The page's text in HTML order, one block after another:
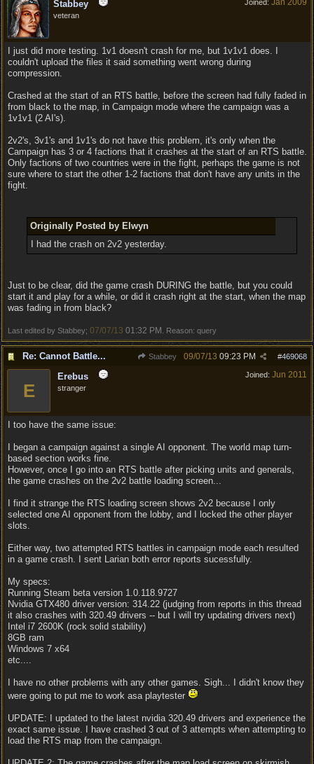
Joined: Jan 2009
Stabbey
veteran
I just did more testing. 1v1 doesn't crash for me, but 1v1v1 does. I
couldn't upload the files it said something went wrong during
compression.
Crashed at the start of an RTS battle, before the screen had fully faded in
from black to the map, in Campaign mode where the campaign was a
1v1v1 (2 AI's).
2v2's, 3v1's and 1v1's do not have this problem, it's only when the
Campaign has 3 or 4 factions that it crashes at the start of an RTS battle.
Only factions of two countries were in the fight, perhaps the game is not
sure where to start the other 1-2 factions that don't have any units in the
fight.
Originally Posted by Elwyn
I had the crash on 2v2 yesterday.
Just to be clear, did the game crash DURING the battle, but you could
start it and play for a while, or did it crash right at the start, when the map
was fading in from black?
Last edited by Stabbey; 07/07/13 01:32 PM . Reason: query
Re: Cannot Battle... Stabbey #469068
09/07/13 09:23 PM
Joined: Jun 2011
E
Erebus
stranger
I too have the same issue:
I began a campaign against a single AI opponent. The world map turn-
based section works fine.
However, once I go into an RTS battle after picking units and generals,
the game crashes on the 2v2 battle loading screen...
I find it strange the RTS loading screen shows 2v2 because I only
selected one AI opponent from the lobby, and I locked the other player
slots.
Either way, two attempted RTS battles in campaign mode each resulted
in a game crash. I sent Larian both error reports sucessfully.
My specs:
Running Steam beta version 1.0.118.9727
Nvidia GTX480 driver version: 314.22 (judging from reports in this thread
it also crashes with 320.49 drivers -- but I will try updating drivers next)
Intel i7 2600K (rock solid stability)
8GB ram
Windows 7 x64
etc....
I have no other problems with any other games. Sigh... I didn't know they
were going to put me to work asa playtester
UPDATE: I updated to the latest nvidia 320.49 drivers and experience the
exact same issue. I have crashed 3 out of 3 attempts when attempting to
load the RTS map from the campaign.